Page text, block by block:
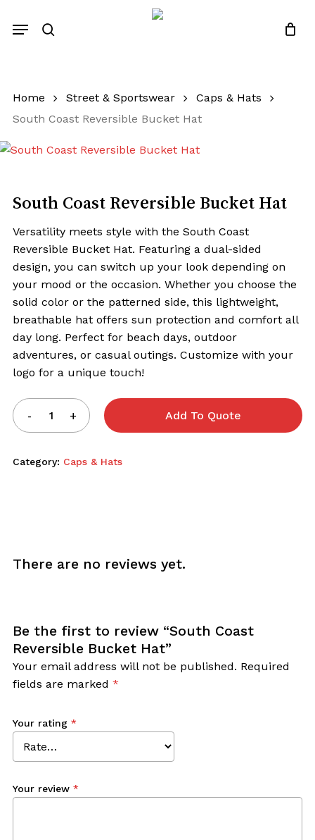
search
Menu
Close
Home Street & Sportswear
Caps & Hats
South Coast Reversible Bucket Hat
South Coast Reversible Bucket Hat
Versatility meets style with the South Coast
Reversible Bucket Hat. Featuring a dual-sided
design, you can switch up your look depending on
your mood or the occasion. Whether you choose the
solid color or the patterned side, this lightweight,
breathable hat offers sun protection and comfort all
day long. Perfect for beach days, outdoor
adventures, or casual outings. Customize with your
logo for a unique touch!
Add To Quote
Category: Caps & Hats
There are no reviews yet.
Be the first to review “South Coast
Reversible Bucket Hat”
Your email address will not be published. Required
fields are marked *
Your rating *
Your review *